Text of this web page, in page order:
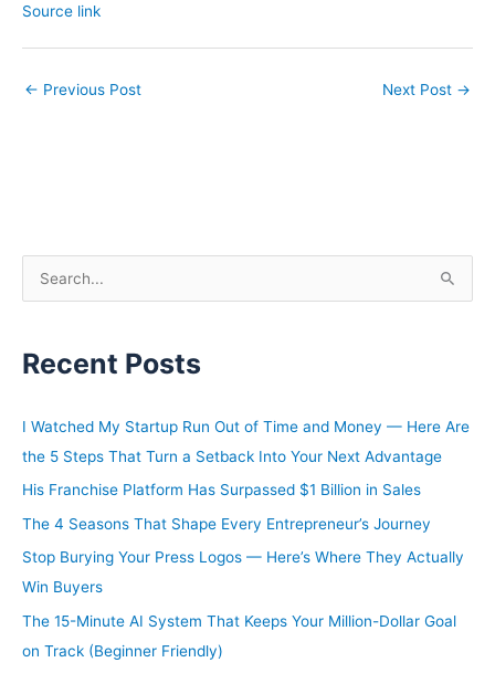
Source link
← Previous Post Next Post →
e
r
h
f
Recent Posts
I Watched My Startup Run Out of Time and Money — Here Are
the 5 Steps That Turn a Setback Into Your Next Advantage
His Franchise Platform Has Surpassed $1 Billion in Sales
The 4 Seasons That Shape Every Entrepreneur’s Journey
Stop Burying Your Press Logos — Here’s Where They Actually
Win Buyers
The 15-Minute AI System That Keeps Your Million-Dollar Goal
on Track (Beginner Friendly)